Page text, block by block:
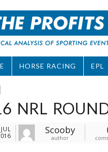
HORSE RACING EPL
NRL
JUL
Scooby
author